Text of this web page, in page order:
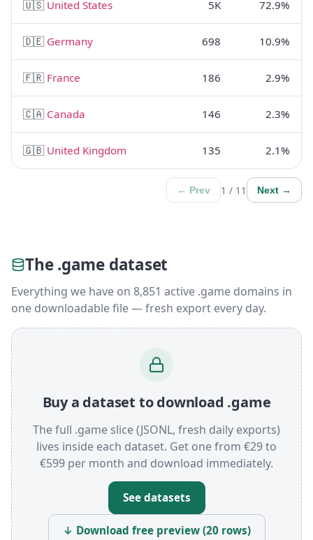
🇺🇸 United States 5K 72.9%
🇩🇪 Germany 698 10.9%
🇫🇷 France 186 2.9%
🇨🇦 Canada 146 2.3%
🇬🇧 United Kingdom 135 2.1%
← Prev 1 / 11 Next →
The .game dataset
Everything we have on 8,851 active .game domains in
one downloadable file — fresh export every day.
Buy a dataset to download .game
The full .game slice (JSONL, fresh daily exports)
lives inside each dataset. Get one from €29 to
€599 per month and download immediately.
See datasets
↓ Download free preview (20 rows)